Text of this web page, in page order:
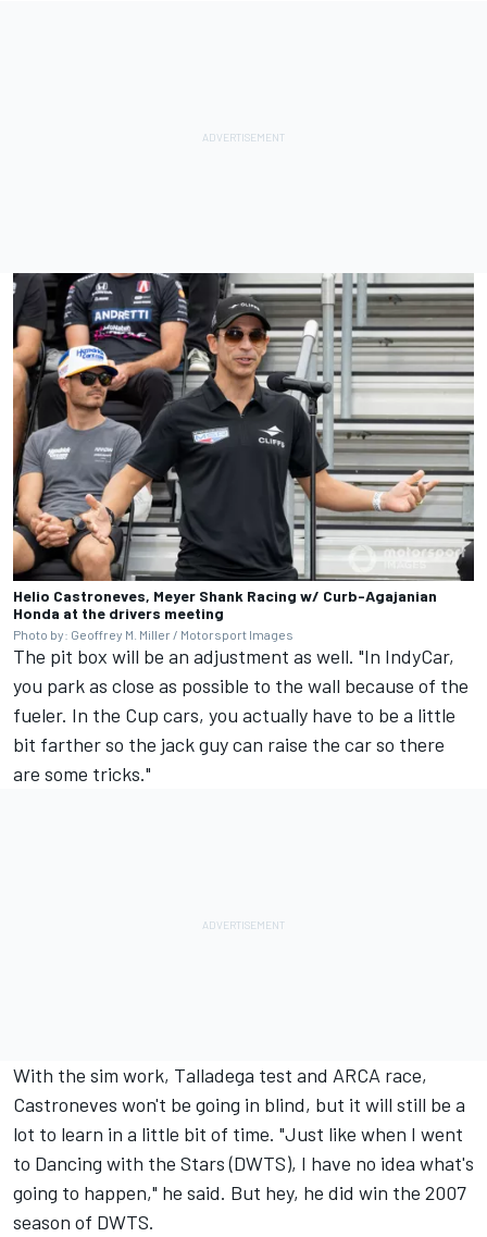
Helio Castroneves, Meyer Shank Racing w/ Curb-Agajanian
Honda at the drivers meeting
Photo by: Geoffrey M. Miller / Motorsport Images
The pit box will be an adjustment as well. "In IndyCar,
you park as close as possible to the wall because of the
fueler. In the Cup cars, you actually have to be a little
bit farther so the jack guy can raise the car so there
are some tricks."
With the sim work, Talladega test and ARCA race,
Castroneves won't be going in blind, but it will still be a
lot to learn in a little bit of time. "Just like when I went
to Dancing with the Stars (DWTS), I have no idea what's
going to happen," he said. But hey, he did win the 2007
season of DWTS.